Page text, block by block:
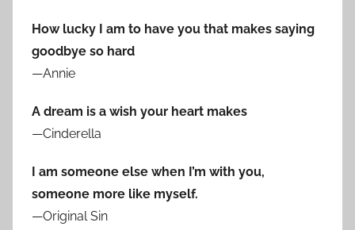
How lucky I am to have you that makes saying
goodbye so hard
—Annie
A dream is a wish your heart makes
—Cinderella
I am someone else when I’m with you,
someone more like myself.
—Original Sin